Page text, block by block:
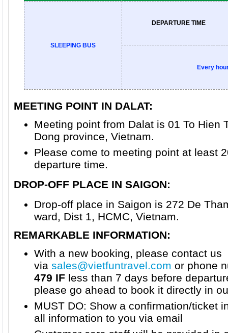
SLEEPING BUS
DEPARTURE TIME
Every
MEETING POINT IN DALAT:
Meeting point from Dalat is 01 To Hien
Dong province, Vietnam.
Please come to meeting point at least
departure time.
DROP-OFF PLACE IN SAIGON:
Drop-off place in Saigon is 272 De
ward, Dist 1, HCMC, Vietnam.
REMARKABLE INFORMATION:
With a new booking, please contact us
via sales@vietfuntravel.com or phone
479 IF less than 7 days before
please go ahead to book it directly in
MUST DO: Show a confirmation/ticket
all information to you via email